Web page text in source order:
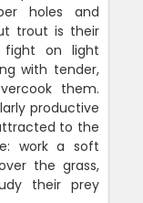
holes and
trout is their
fight on light
with tender,
them.
productive
to the
work a soft
the grass,
their prey